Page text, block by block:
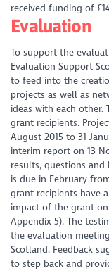
received funding of
Evaluation
To support the
Evaluation Support
to feed into the
projects as well as
ideas with each other.
grant recipients.
August 2015 to 31
interim report on 13
results, questions
is due in February
grant recipients have
impact of the grant
Appendix 5). The
the evaluation
Scotland. Feedback
to step back and